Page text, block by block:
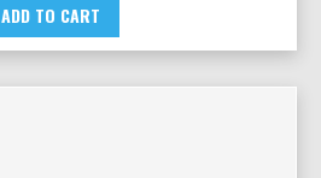
ADD TO CART